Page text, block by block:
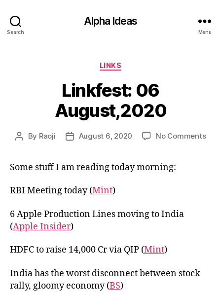
Search
Alpha Ideas
Menu
Categories
LINKS
Linkfest: 06
August,2020
Post
By Raoji
PostAugust 6, 2020 No Commentson
Some stuff I am reading today morning:
RBI Meeting today (Mint)
6 Apple Production Lines moving to India
(Apple Insider)
HDFC to raise 14,000 Cr via QIP (Mint)
India has the worst disconnect between stock
rally, gloomy economy (BS)